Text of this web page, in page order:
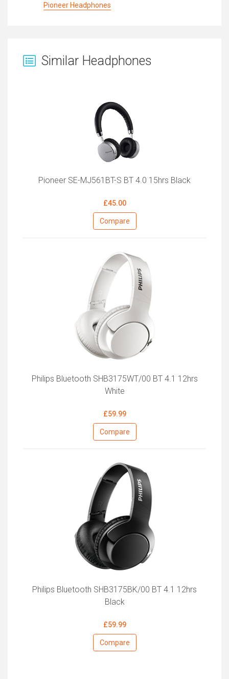
Pioneer Headphones
Similar Headphones
Pioneer SE-MJ561BT-S BT 4.0 15hrs Black
£45.00
Compare
Philips Bluetooth SHB3175WT/00 BT 4.1 12hrs
White
£59.99
Compare
Philips Bluetooth SHB3175BK/00 BT 4.1 12hrs
Black
£59.99
Compare